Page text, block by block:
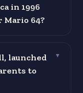
in 1996
Mario 64?
launched
to
▼